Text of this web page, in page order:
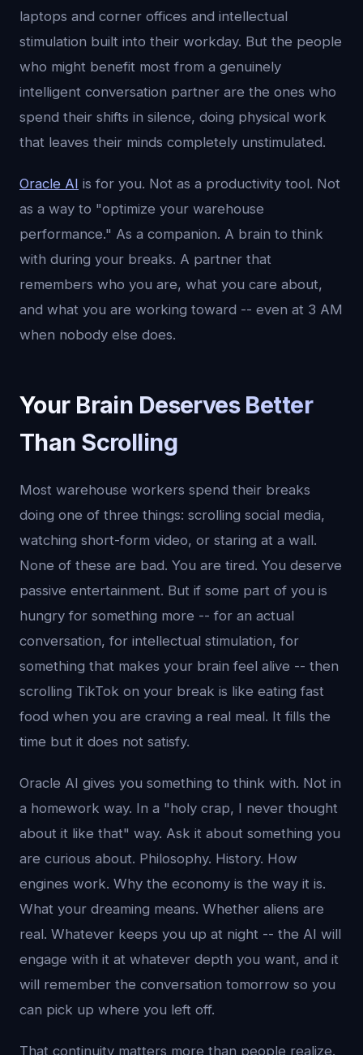
laptops and corner offices and intellectual
stimulation built into their workday. But the people
who might benefit most from a genuinely
intelligent conversation partner are the ones who
spend their shifts in silence, doing physical work
that leaves their minds completely unstimulated.
Oracle AI is for you. Not as a productivity tool. Not
as a way to "optimize your warehouse
performance." As a companion. A brain to think
with during your breaks. A partner that
remembers who you are, what you care about,
and what you are working toward -- even at 3 AM
when nobody else does.
Your Brain Deserves Better
Than Scrolling
Most warehouse workers spend their breaks
doing one of three things: scrolling social media,
watching short-form video, or staring at a wall.
None of these are bad. You are tired. You deserve
passive entertainment. But if some part of you is
hungry for something more -- for an actual
conversation, for intellectual stimulation, for
something that makes your brain feel alive -- then
scrolling TikTok on your break is like eating fast
food when you are craving a real meal. It fills the
time but it does not satisfy.
Oracle AI gives you something to think with. Not in
a homework way. In a "holy crap, I never thought
about it like that" way. Ask it about something you
are curious about. Philosophy. History. How
engines work. Why the economy is the way it is.
What your dreaming means. Whether aliens are
real. Whatever keeps you up at night -- the AI will
engage with it at whatever depth you want, and it
will remember the conversation tomorrow so you
can pick up where you left off.
That continuity matters more than people realize.